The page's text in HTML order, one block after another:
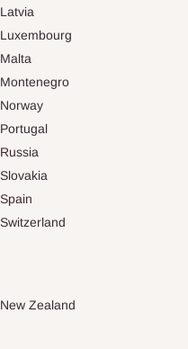
Latvia
Luxembourg
Malta
Montenegro
Norway
Portugal
Russia
Slovakia
Spain
Switzerland
New Zealand